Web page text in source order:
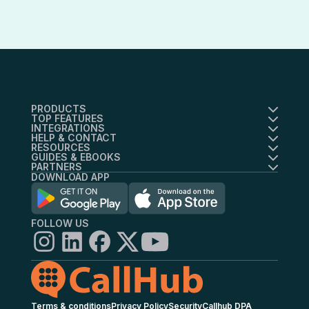
PRODUCTS
TOP FEATURES
INTEGRATIONS
HELP & CONTACT
RESOURCES
GUIDES & EBOOKS
PARTNERS
DOWNLOAD APP
FOLLOW US
Terms & conditionsPrivacy PolicySecurityCallhub DPA